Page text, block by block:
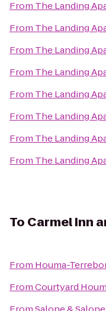
From The Landing
From The Landing
From The Landing
From The Landing
From The Landing
From The Landing
From The Landing
From The Landing
To Carmel Inn
From Houma-
FromCourtyard